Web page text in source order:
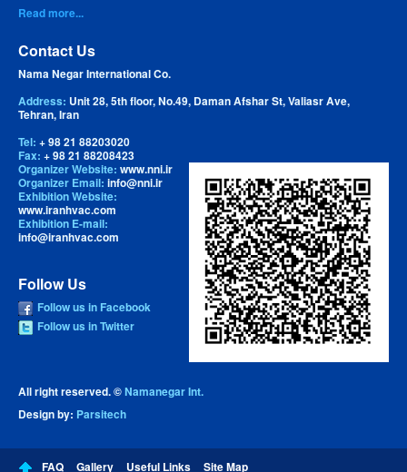
Read more...
Contact Us
Nama Negar International Co.
Address: Unit 28, 5th floor, No.49, Daman Afshar St, Valiasr Ave,
Tehran, Iran
Tel: + 98 21 88203020
Fax: + 98 21 88208423
Organizer Website: www.nni.ir
Organizer Email: info@nni.ir
Exhibition Website:
www.iranhvac.com
Exhibition E-mail:
info@iranhvac.com
Follow Us
Follow us in Facebook
Follow us in Twitter
All right reserved. ©Namanegar Int.
Design by: Parsitech
FAQ Gallery Useful Links Site Map